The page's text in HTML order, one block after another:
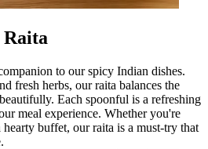
to our spicy Indian dishes.
fresh herbs, our raita balances the
Each spoonful is a refreshing
meal experience. Whether you're
buffet, our raita is a must-try that